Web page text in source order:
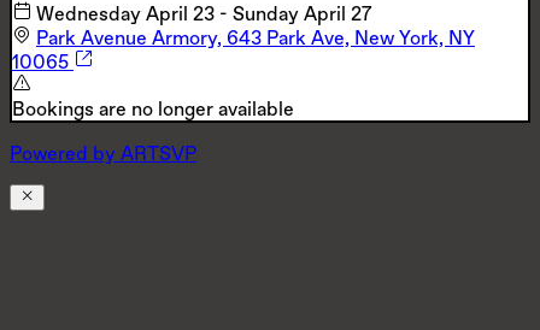
Wednesday April 23 - Sunday April 27
Park Avenue Armory, 643 Park Ave, New York, NY
10065
Bookings are no longer available
Powered by ARTSVP